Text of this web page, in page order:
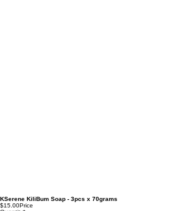
KSerene KiliBum Soap - 3pcs x 70grams
$15.00Price